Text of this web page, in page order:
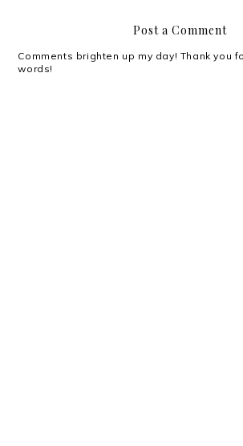
Post a Comment
Comments brighten up my day! Thank you
words!